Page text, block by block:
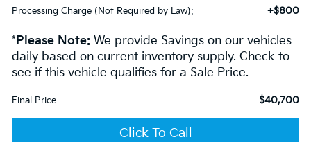
Processing Charge (Not Required by Law): +$800
*Please Note: We provide Savings on our vehicles
daily based on current inventory supply. Check to
see if this vehicle qualifies for a Sale Price.
Final Price $40,700
Click To Call